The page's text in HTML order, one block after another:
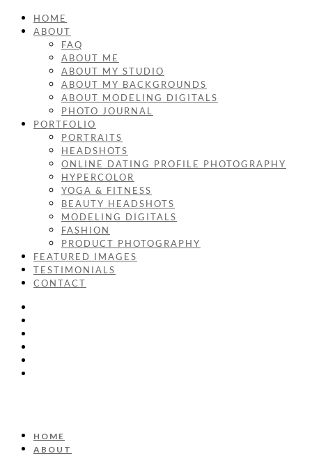
HOME
ABOUT
FAQ
ABOUT ME
ABOUT MY STUDIO
ABOUT MY BACKGROUNDS
ABOUT MODELING DIGITALS
PHOTO JOURNAL
PORTFOLIO
PORTRAITS
HEADSHOTS
ONLINE DATING PROFILE PHOTOGRAPHY
HYPERCOLOR
YOGA & FITNESS
BEAUTY HEADSHOTS
MODELING DIGITALS
FASHION
PRODUCT PHOTOGRAPHY
FEATURED IMAGES
TESTIMONIALS
CONTACT
HOME
ABOUT